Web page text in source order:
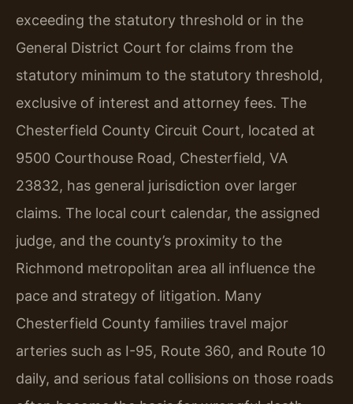
exceeding the statutory threshold or in the
General District Court for claims from the
statutory minimum to the statutory threshold,
exclusive of interest and attorney fees. The
Chesterfield County Circuit Court, located at
9500 Courthouse Road, Chesterfield, VA
23832, has general jurisdiction over larger
claims. The local court calendar, the assigned
judge, and the county’s proximity to the
Richmond metropolitan area all influence the
pace and strategy of litigation. Many
Chesterfield County families travel major
arteries such as I-95, Route 360, and Route 10
daily, and serious fatal collisions on those roads